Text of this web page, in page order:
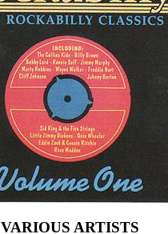
VARIOUS ARTISTS